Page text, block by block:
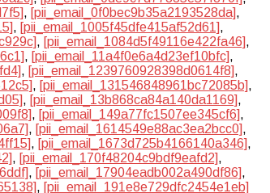
, [pii_email_0f0bec9b35a2193528da],
, [pii_email_1005f45dfe415af52d61],
, [pii_email_1084d5f49116e422fa46],
, [pii_email_11a4f0e6a4d23ef10bfc],
, [pii_email_1239760928398d0614f8],
, [pii_email_131546848961bc72085b],
, [pii_email_13b868ca84a140da1169],
, [pii_email_149a77fc1507ee345cf6],
, [pii_email_1614549e88ac3ea2bcc0],
, [pii_email_1673d725b4166140a346],
, [pii_email_170f48204c9bdf9eafd2],
, [pii_email_17904eadb002a490df86],
, [pii_email_191e8e729dfc2454e1eb]